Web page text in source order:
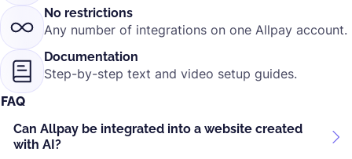
No restrictions
Any number of integrations on one Allpay account.
Documentation
Step-by-step text and video setup guides.
FAQ
Can Allpay be integrated into a website created
with AI?